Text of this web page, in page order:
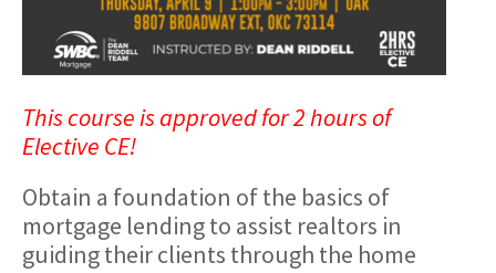
This course is approved for 2 hours of
Elective CE!
Obtain a foundation of the basics of
mortgage lending to assist realtors in
guiding their clients through the home